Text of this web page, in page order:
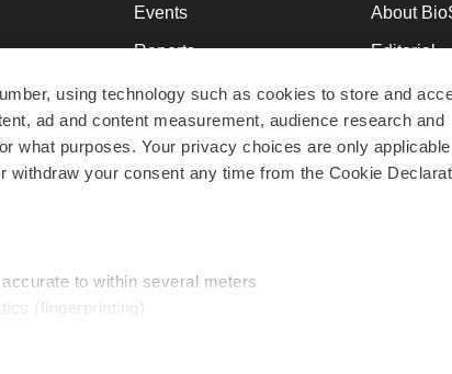
using technology such as cookies to store and
ad and content measurement, audience research and
what purposes. Your privacy choices are only
your consent any time from the Cookie
to within several meters
(fingerprinting)
Events
Reports
Career Advice
NextGen
Best Places to Work
About
Editorial
Join Our
Support
Terms &